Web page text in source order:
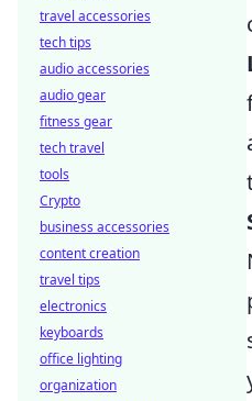
travel accessories
tech tips
audio accessories
audio gear
fitness gear
tech travel
tools
Crypto
business accessories
content creation
travel tips
electronics
keyboards
office lighting
organization